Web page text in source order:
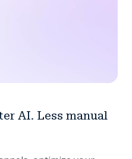
AI. Less manual